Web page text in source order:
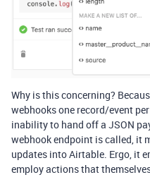
Why is this concerning?
webhooks one record/event
inability to hand off a JSON
webhook endpoint is called, it
updates into Airtable. Ergo, it
employ actions that